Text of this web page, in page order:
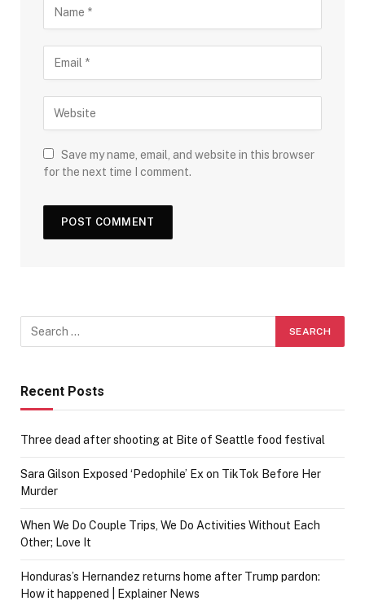
Save my name, email, and website in this browser
for the next time I comment.
Recent Posts
Three dead after shooting at Bite of Seattle food festival
Sara Gilson Exposed ‘Pedophile’ Ex on TikTok Before Her
Murder
When We Do Couple Trips, We Do Activities Without Each
Other; Love It
Honduras’s Hernandez returns home after Trump pardon:
How it happened | Explainer News